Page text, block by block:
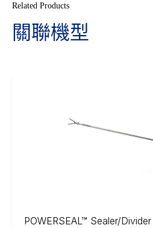
Related Products
關聯機型
POWERSEAL™ Sealer/Divider